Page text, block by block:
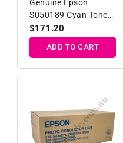
Genuine Epson
S050189 Cyan Toner
Cartridge
Regular
price
$171.20
ADD TO CART